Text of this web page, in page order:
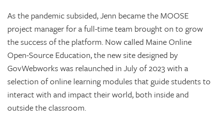
As the pandemic subsided, Jenn became the MOOSE
project manager for a full-time team brought on to grow
the success of the platform. Now called Maine Online
Open-Source Education, the new site designed by
GovWebworks was relaunched in July of 2023 with a
selection of online learning modules that guide students to
interact with and impact their world, both inside and
outside the classroom.